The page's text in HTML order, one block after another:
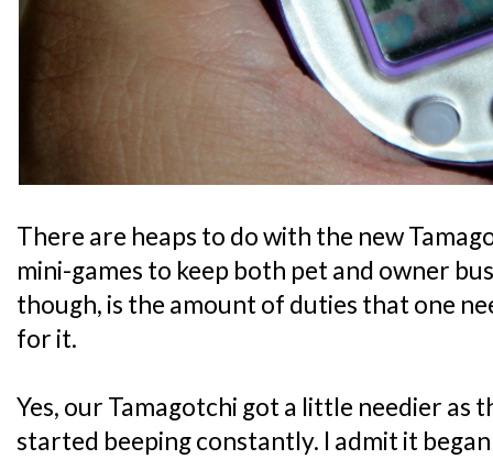
There are heaps to do with the new
mini-games to keep both pet and owner
though, is the amount of duties that one
for it.
Yes, our Tamagotchi got a little needier as
started beeping constantly. I admit it